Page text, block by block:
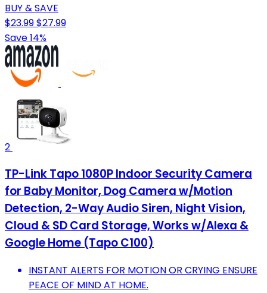
BUY & SAVE
$23.99$27.99
Save 14%
2
TP-Link Tapo 1080P Indoor Security Camera
for Baby Monitor, Dog Camera w/Motion
Detection, 2-Way Audio Siren, Night Vision,
Cloud & SD Card Storage, Works w/Alexa &
Google Home (Tapo C100)
INSTANT ALERTS FOR MOTION OR CRYING ENSURE
PEACE OF MIND AT HOME.